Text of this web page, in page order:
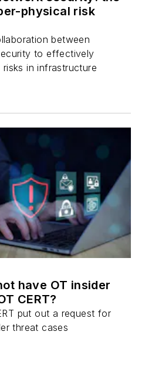
physical risk
between
to effectively
in infrastructure
have OT insider
CERT?
put out a request for
threat cases